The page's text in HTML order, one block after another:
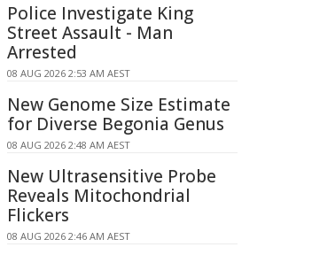
Police Investigate King
Street Assault - Man
Arrested
08 AUG 2026 2:53 AM AEST
New Genome Size Estimate
for Diverse Begonia Genus
08 AUG 2026 2:48 AM AEST
New Ultrasensitive Probe
Reveals Mitochondrial
Flickers
08 AUG 2026 2:46 AM AEST